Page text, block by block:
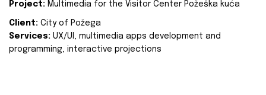
Project: Multimedia for the Visitor Center Požeška kuća
Client: City of Požega
Services: UX/UI, multimedia apps development and
programming, interactive projections